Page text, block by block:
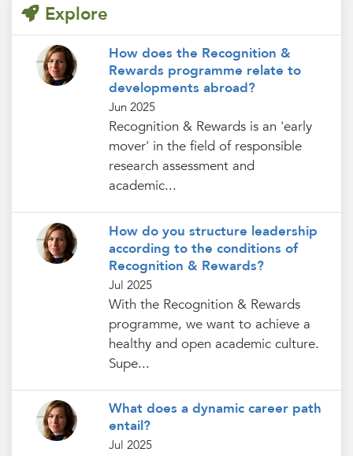
Explore
How does the Recognition &
Rewards programme relate to
developments abroad?
Jun 2025
Recognition & Rewards is an 'early
mover' in the field of responsible
research assessment and
academic...
How do you structure leadership
according to the conditions of
Recognition & Rewards?
Jul 2025
With the Recognition & Rewards
programme, we want to achieve a
healthy and open academic culture.
Supe...
What does a dynamic career path
entail?
Jul 2025